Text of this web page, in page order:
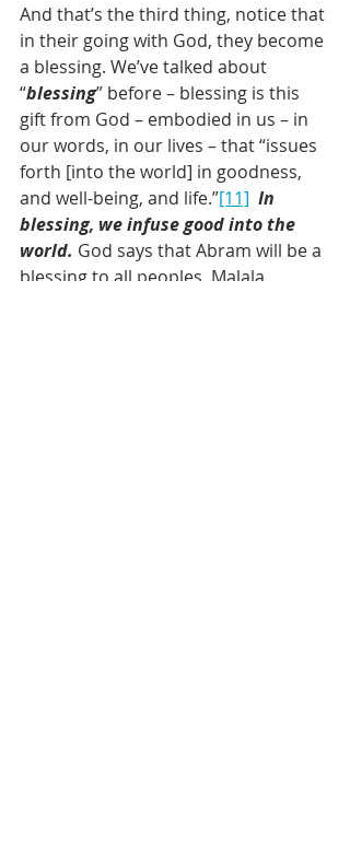
And that’s the third thing, notice that
in their going with God, they become
a blessing. We’ve talked about
“blessing” before – blessing is this
gift from God – embodied in us – in
our words, in our lives – that “issues
forth [into the world] in goodness,
and well-being, and life.”[11] In
blessing, we infuse good into the
world. God says that Abram will be a
blessing to all peoples. Malala